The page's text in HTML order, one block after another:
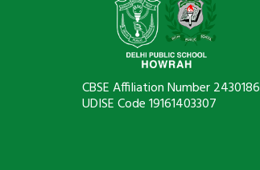
CBSE Affiliation Number 2430186
UDISE Code 19161403307